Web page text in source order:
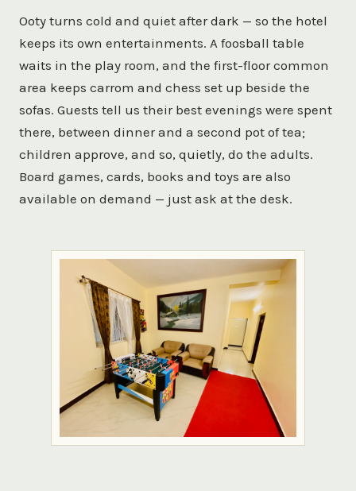
Ooty turns cold and quiet after dark — so the hotel
keeps its own entertainments. A foosball table
waits in the play room, and the first-floor common
area keeps carrom and chess set up beside the
sofas. Guests tell us their best evenings were spent
there, between dinner and a second pot of tea;
children approve, and so, quietly, do the adults.
Board games, cards, books and toys are also
available on demand — just ask at the desk.